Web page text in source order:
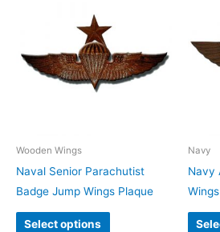
Wooden Wings
Naval Senior Parachutist
Badge Jump Wings Plaque
Select options
Navy
Navy